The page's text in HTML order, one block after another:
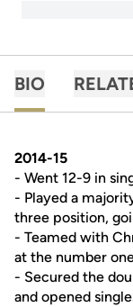
BIO
2014-15
- Went 12-9 in
- Played a
three position,
- Teamed with
at the number
- Secured the
and opened